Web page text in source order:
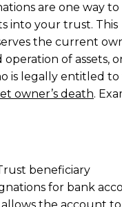
are one way to
into your trust. This
the current
of assets,
is legally entitled
owner’s death.
beneficiary
for bank